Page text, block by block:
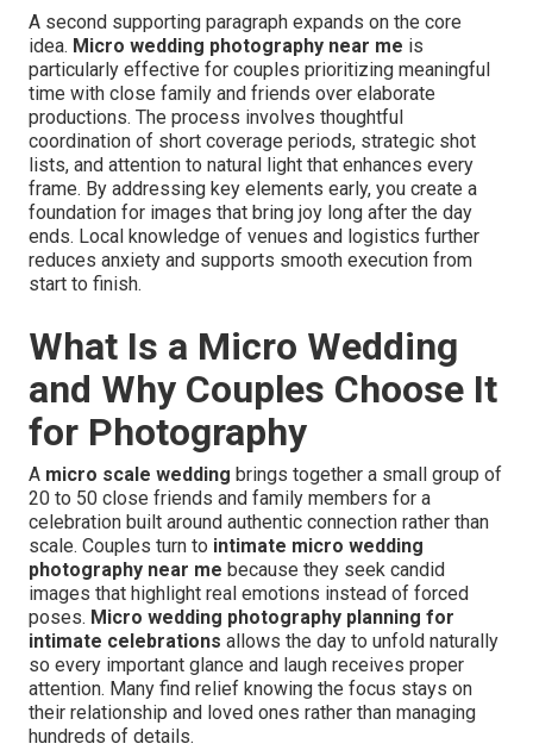
A second supporting paragraph expands on the core
idea. Micro wedding photography near me is
particularly effective for couples prioritizing meaningful
time with close family and friends over elaborate
productions. The process involves thoughtful
coordination of short coverage periods, strategic shot
lists, and attention to natural light that enhances every
frame. By addressing key elements early, you create a
foundation for images that bring joy long after the day
ends. Local knowledge of venues and logistics further
reduces anxiety and supports smooth execution from
start to finish.
What Is a Micro Wedding
and Why Couples Choose It
for Photography
A micro scale wedding brings together a small group of
20 to 50 close friends and family members for a
celebration built around authentic connection rather than
scale. Couples turn to intimate micro wedding
photography near me because they seek candid
images that highlight real emotions instead of forced
poses. Micro wedding photography planning for
intimate celebrations allows the day to unfold naturally
so every important glance and laugh receives proper
attention. Many find relief knowing the focus stays on
their relationship and loved ones rather than managing
hundreds of details.